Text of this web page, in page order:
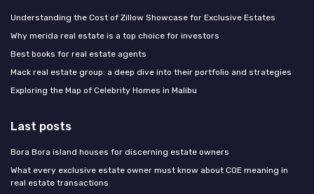
Understanding the Cost of Zillow Showcase for Exclusive Estates
Why merida real estate is a top choice for investors
Best books for real estate agents
Mack real estate group: a deep dive into their portfolio and strategies
Exploring the Map of Celebrity Homes in Malibu
Last posts
Bora Bora island houses for discerning estate owners
What every exclusive estate owner must know about COE meaning in
real estate transactions